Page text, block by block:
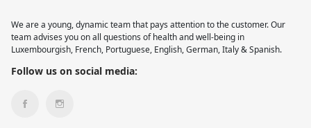
We are a young, dynamic team that pays attention to the customer. Our
team advises you on all questions of health and well-being in
Luxembourgish, French, Portuguese, English, German, Italy & Spanish.
Follow us on social media: